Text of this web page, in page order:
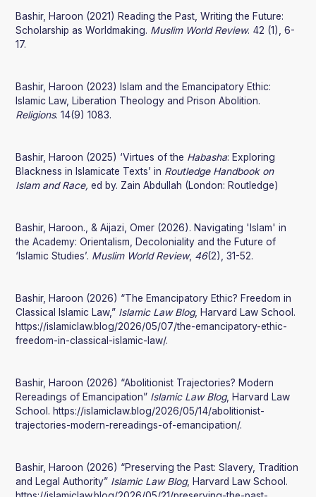
Bashir, Haroon (2021) Reading the Past, Writing the Future:
Scholarship as Worldmaking. Muslim World Review. 42 (1), 6-
17.
Bashir, Haroon (2023) Islam and the Emancipatory Ethic:
Islamic Law, Liberation Theology and Prison Abolition.
Religions. 14(9) 1083.
Bashir, Haroon (2025) ‘Virtues of the Habasha: Exploring
Blackness in Islamicate Texts’ in Routledge Handbook on
Islam and Race,ed by. Zain Abdullah (London: Routledge)
Bashir, Haroon., & Aijazi, Omer (2026). Navigating 'Islam' in
the Academy: Orientalism, Decoloniality and the Future of
‘Islamic Studies’. Muslim World Review, 46(2), 31-52.
Bashir, Haroon (2026) “The Emancipatory Ethic? Freedom in
Classical Islamic Law,” Islamic Law Blog, Harvard Law School.
https://islamiclaw.blog/2026/05/07/the-emancipatory-ethic-
freedom-in-classical-islamic-law/.
Bashir, Haroon (2026) “Abolitionist Trajectories? Modern
Rereadings of Emancipation” Islamic Law Blog, Harvard Law
School. https://islamiclaw.blog/2026/05/14/abolitionist-
trajectories-modern-rereadings-of-emancipation/.
Bashir, Haroon (2026) “Preserving the Past: Slavery, Tradition
and Legal Authority” Islamic Law Blog, Harvard Law School.